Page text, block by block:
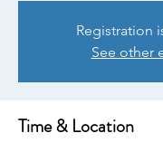
Registration
See other
Time & Location